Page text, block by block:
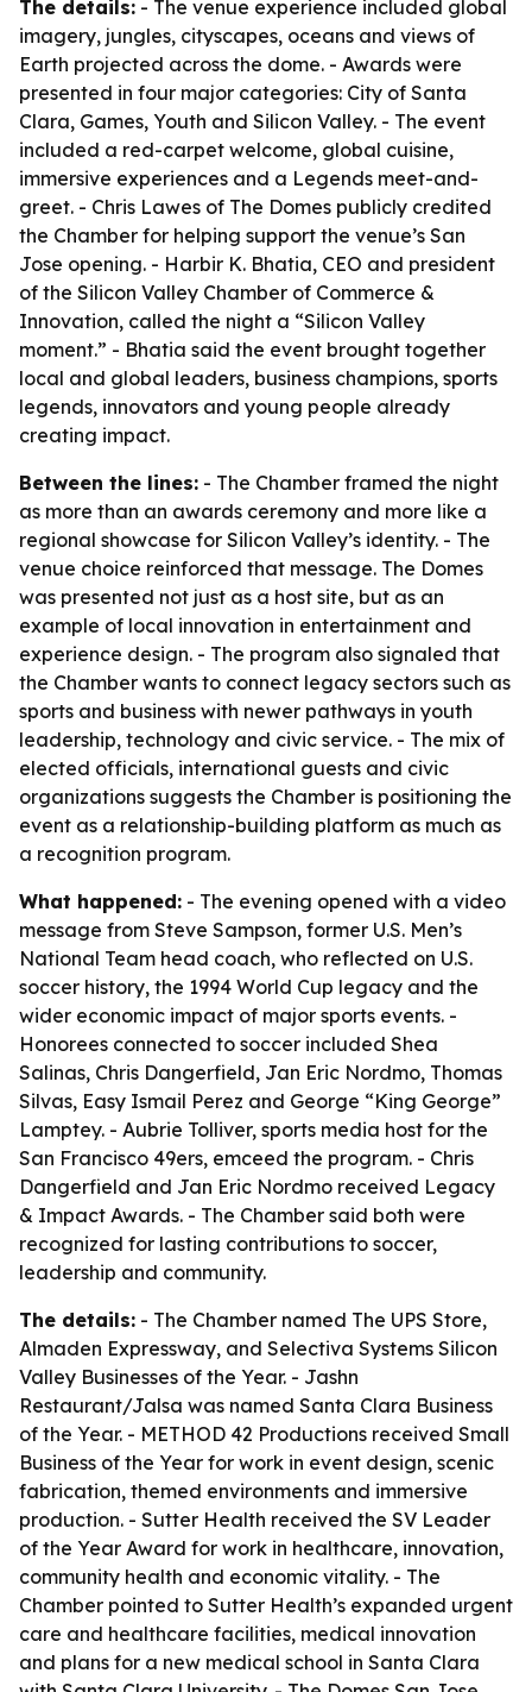
The details: - The venue experience included global
imagery, jungles, cityscapes, oceans and views of
Earth projected across the dome. - Awards were
presented in four major categories: City of Santa
Clara, Games, Youth and Silicon Valley. - The event
included a red-carpet welcome, global cuisine,
immersive experiences and a Legends meet-and-
greet. - Chris Lawes of The Domes publicly credited
the Chamber for helping support the venue’s San
Jose opening. - Harbir K. Bhatia, CEO and president
of the Silicon Valley Chamber of Commerce &
Innovation, called the night a “Silicon Valley
moment.” - Bhatia said the event brought together
local and global leaders, business champions, sports
legends, innovators and young people already
creating impact.
Between the lines: - The Chamber framed the night
as more than an awards ceremony and more like a
regional showcase for Silicon Valley’s identity. - The
venue choice reinforced that message. The Domes
was presented not just as a host site, but as an
example of local innovation in entertainment and
experience design. - The program also signaled that
the Chamber wants to connect legacy sectors such as
sports and business with newer pathways in youth
leadership, technology and civic service. - The mix of
elected officials, international guests and civic
organizations suggests the Chamber is positioning the
event as a relationship-building platform as much as
a recognition program.
What happened: - The evening opened with a video
message from Steve Sampson, former U.S. Men’s
National Team head coach, who reflected on U.S.
soccer history, the 1994 World Cup legacy and the
wider economic impact of major sports events. -
Honorees connected to soccer included Shea
Salinas, Chris Dangerfield, Jan Eric Nordmo, Thomas
Silvas, Easy Ismail Perez and George “King George”
Lamptey. - Aubrie Tolliver, sports media host for the
San Francisco 49ers, emceed the program. - Chris
Dangerfield and Jan Eric Nordmo received Legacy
& Impact Awards. - The Chamber said both were
recognized for lasting contributions to soccer,
leadership and community.
The details: - The Chamber named The UPS Store,
Almaden Expressway, and Selectiva Systems Silicon
Valley Businesses of the Year. - Jashn
Restaurant/Jalsa was named Santa Clara Business
of the Year. - METHOD 42 Productions received Small
Business of the Year for work in event design, scenic
fabrication, themed environments and immersive
production. - Sutter Health received the SV Leader
of the Year Award for work in healthcare, innovation,
community health and economic vitality. - The
Chamber pointed to Sutter Health’s expanded urgent
care and healthcare facilities, medical innovation
and plans for a new medical school in Santa Clara